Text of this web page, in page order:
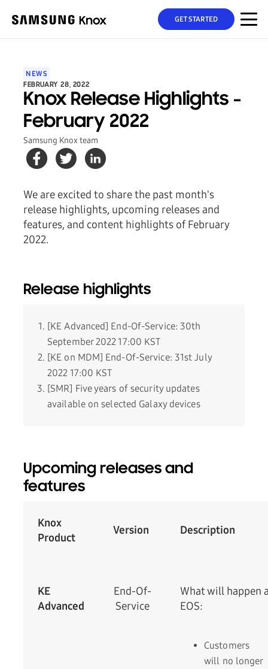
GET STARTED
NEWS
FEBRUARY 28, 2022
Knox Release Highlights -
February 2022
Samsung Knox team
We are excited to share the past month's
release highlights, upcoming releases and
features, and content highlights of February
2022.
Release highlights
[KE Advanced] End-Of-Service: 30th
September 2022 17:00 KST
[KE on MDM] End-Of-Service: 31st July
2022 17:00 KST
[SMR] Five years of security updates
available on selected Galaxy devices
Upcoming releases and
features
Knox
Product
Version Description
KE
Advanced
End-Of-
Service
What will happen
EOS:
Customers
will no longer